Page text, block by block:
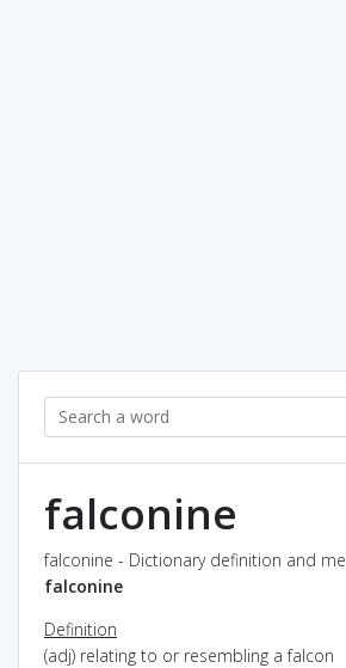
falconine
falconine - Dictionary definition and
falconine
Definition
(adj) relating to or resembling a falcon